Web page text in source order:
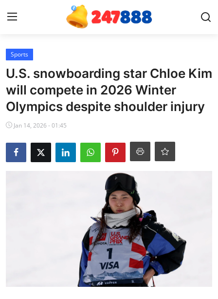
Home
News
Contact
Gallery
Sports
U.S. snowboarding star Chloe Kim
will compete in 2026 Winter
Olympics despite shoulder injury
Jan 14, 2026 - 01:45